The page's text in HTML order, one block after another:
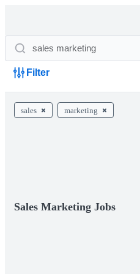
Filter
sales marketing
Sales Marketing Jobs